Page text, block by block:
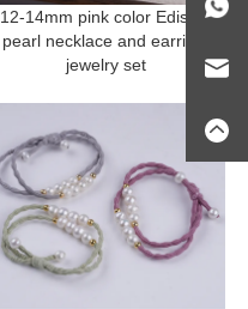
12-14mm pink color Edison
pearl necklace and earring
jewelry set